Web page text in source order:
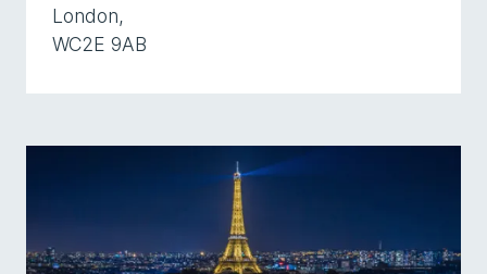
London,
WC2E 9AB